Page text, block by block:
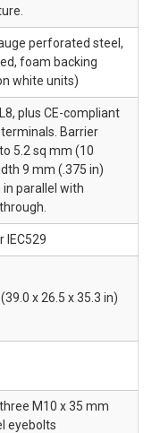
perforated steel,
foam backing
white units)
plus CE-compliant
Barrier
5.2 sq mm (10
9 mm (.375 in)
in parallel with
IEC529
x 26.5 x 35.3 in)
M10 x 35 mm
eyebolts